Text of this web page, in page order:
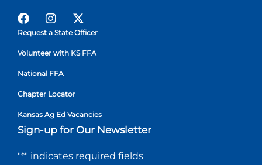
Request a State Officer
Volunteer with KS FFA
National FFA
Chapter Locator
Kansas Ag Ed Vacancies
Sign-up for Our Newsletter
"*" indicates required fields